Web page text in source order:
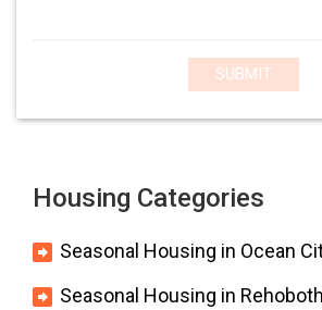
SUBMIT
Housing Categories
Seasonal Housing in Ocean
Seasonal Housing in